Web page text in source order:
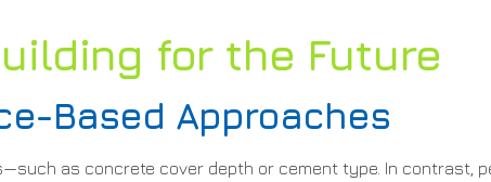
for the Future
Based Approaches
as concrete cover depth or cement type. In contrast,